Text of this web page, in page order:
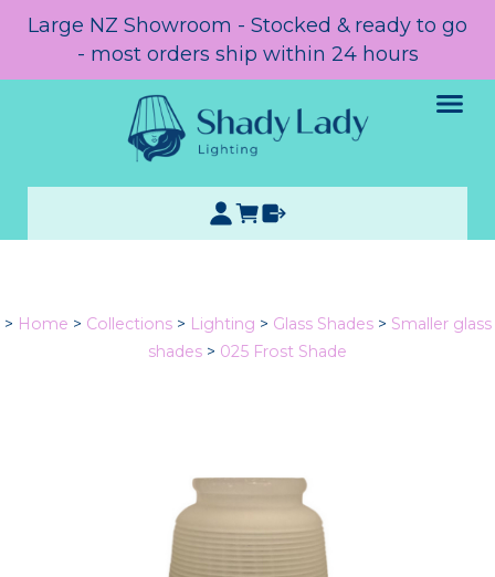
Large NZ Showroom - Stocked & ready to go
- most orders ship within 24 hours
> Home > Collections > Lighting > Glass Shades > Smaller glass
shades > 025 Frost Shade